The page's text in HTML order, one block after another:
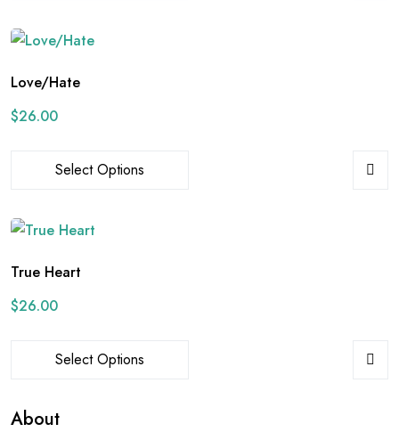
Love/Hate
$26.00
Select Options
True Heart
$26.00
Select Options
About